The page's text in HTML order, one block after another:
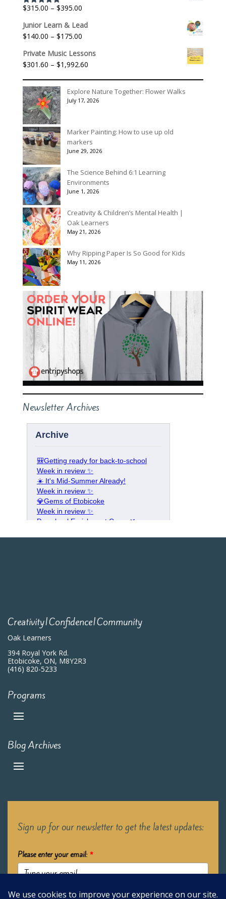
through
Rated5.00
$315.00 – $395.00Price
$315.00
through
$395.00
Junior Learn & Lead
$140.00 – $175.00Price
$140.00
through
$175.00
Private Music Lessons
$301.60 – $1,992.60Price
through
Explore Nature Together: Flower Walks
July 17, 2026
Marker Painting: How to use up old
markers
June 29, 2026
The Science Behind 6:1 Learning
Environments
June 1, 2026
Creativity & Children’s Mental Health |
Oak Learners
May 21, 2026
Why Ripping Paper Is So Good for Kids
May 11, 2026
Newsletter Archives
Creativity|Confidence|Community
Oak Learners
394 Royal York Rd.
Etobicoke, ON, M8Y2R3
(416) 820-5233
Programs
Blog Archives
Sign up for our newsletter to get the latest updates:
Please enter your email: *